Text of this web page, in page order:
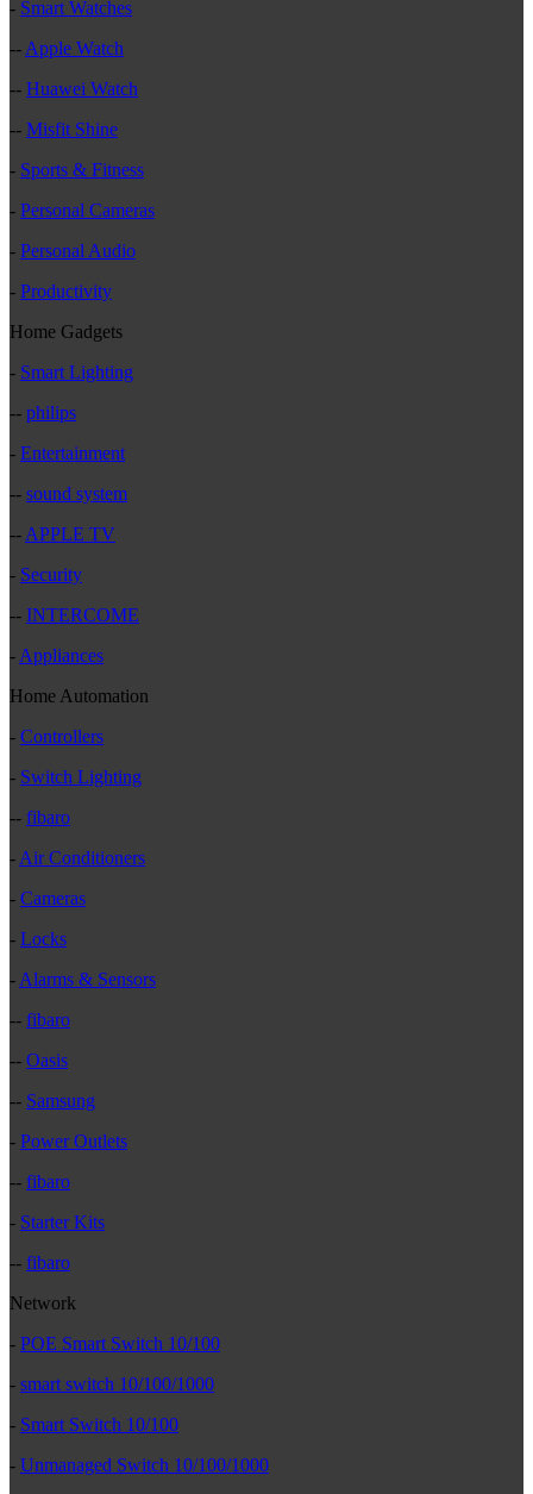
- Smart Watches
--Apple Watch
-- Huawei Watch
-- Misfit Shine
- Sports & Fitness
- Personal Cameras
- Personal Audio
- Productivity
Home Gadgets
- Smart Lighting
-- philips
- Entertainment
-- sound system
--APPLE TV
- Security
-- INTERCOME
-Appliances
Home Automation
- Controllers
- Switch Lighting
-- fibaro
-Air Conditioners
- Cameras
- Locks
-Alarms & Sensors
-- fibaro
-- Oasis
-- Samsung
- Power Outlets
-- fibaro
- Starter Kits
-- fibaro
Network
- POE Smart Switch 10/100
- smart switch 10/100/1000
- Smart Switch 10/100
- Unmanaged Switch 10/100/1000